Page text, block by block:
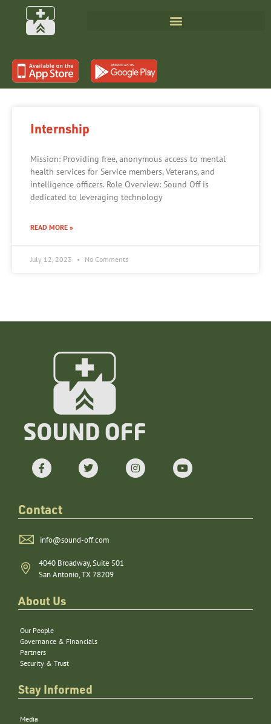
Internship
Mission: Providing free, anonymous access to mental
health services for Service members, Veterans, and
intelligence officers. Role Overview: Sound Off is
dedicated to leveraging technology
READ MORE »
July 12, 2023 No Comments
Contact
info@sound-off.com
4040 Broadway, Suite 501
San Antonio, TX 78209
About Us
Our People
Governance & Financials
Partners
Security & Trust
Stay Informed
Media